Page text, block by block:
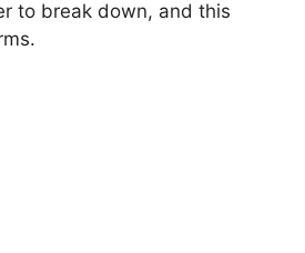
to break down, and this